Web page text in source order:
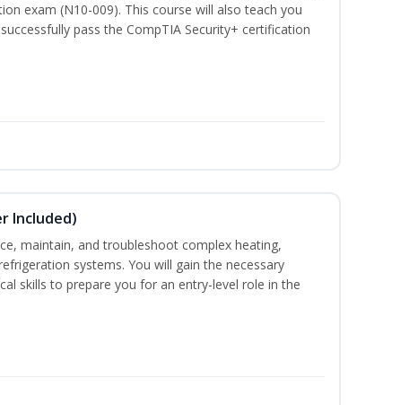
exam (N10-009). This course will also teach you
pass the CompTIA Security+ certification
Included)
maintain, and troubleshoot complex heating,
systems. You will gain the necessary
skills to prepare you for an entry-level role in the